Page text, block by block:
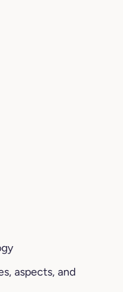
aspects, and